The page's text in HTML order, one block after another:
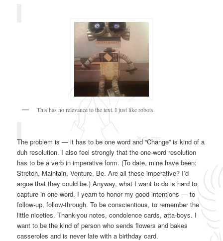
This has no relevance to the text. I just like robots.
The problem is — it has to be one word and “Change” is kind of a
duh resolution. I also feel strongly that the one-word resolution
has to be a verb in imperative form. (To date, mine have been:
Stretch, Maintain, Venture, Be. Are all these imperative? I’d
argue that they could be.) Anyway, what I want to do is hard to
capture in one word. I yearn to honor my good intentions — to
follow-up, follow-through. To be conscientious, to remember the
little niceties. Thank-you notes, condolence cards, atta-boys. I
want to be the kind of person who sends flowers and bakes
casseroles and is never late with a birthday card.